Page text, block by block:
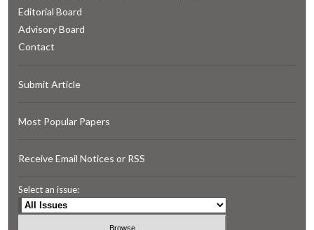
Editorial Board
Advisory Board
Contact
Submit Article
Most Popular Papers
Receive Email Notices or RSS
Select an issue: